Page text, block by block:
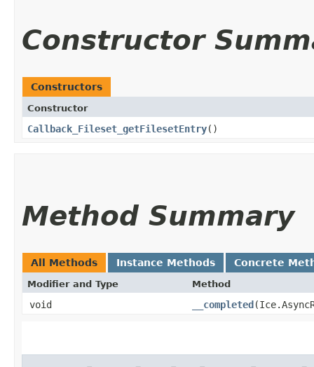
Constructor
Constructors
Constructor
Callback_Fileset_getFilesetEntry()
Method Summary
All Methods Instance Methods Concrete
Modifier and Type Method
void __completed